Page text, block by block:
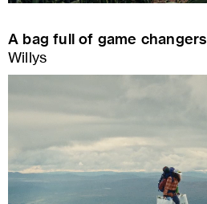
A bag full of game changers
Willys